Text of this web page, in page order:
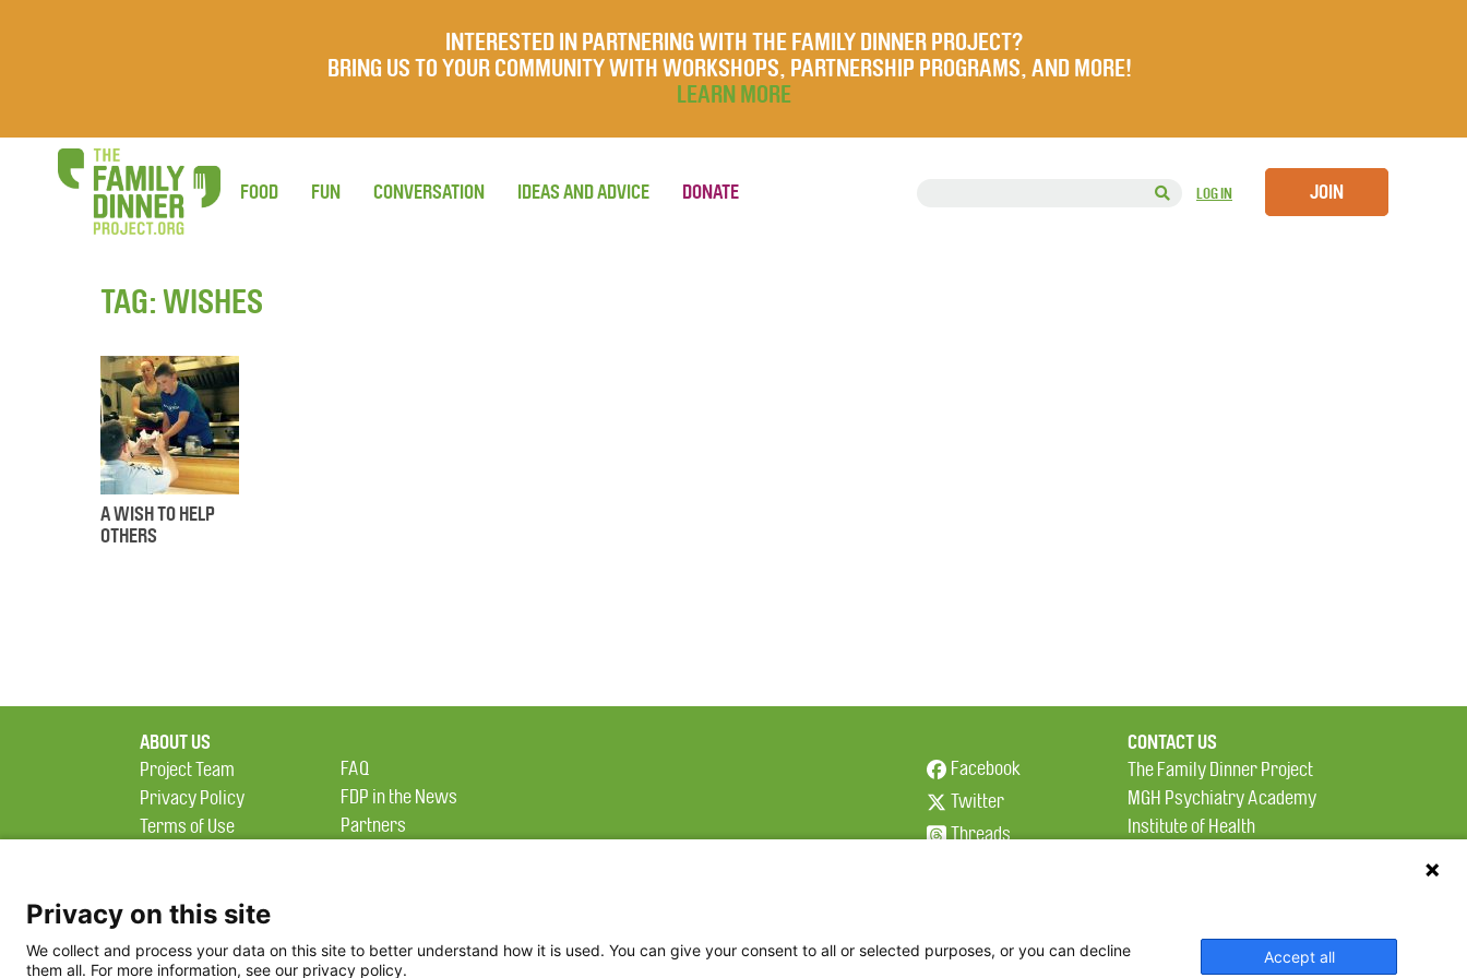
INTERESTED IN PARTNERING WITH THE FAMILY DINNER PROJECT?
BRING US TO YOUR COMMUNITY WITH WORKSHOPS, PARTNERSHIP PROGRAMS, AND MORE!
LEARN MORE
LOG IN JOIN
FOOD FUN CONVERSATION IDEAS AND ADVICE DONATE
TAG:WISHES
A WISH TO HELP
OTHERS
ABOUT US
Project Team
Privacy Policy
Terms of Use
FAQ
FDP in the News
Partners
CONTACT US
The Family Dinner Project
MGH Psychiatry Academy
Institute of Health
Facebook
Twitter
Threads
Privacy on this site
We collect and process your data on this site to better understand how it is used. You can give your consent to all or selected purposes, or you can decline
them all. For more information, see our privacy policy.
Accept all